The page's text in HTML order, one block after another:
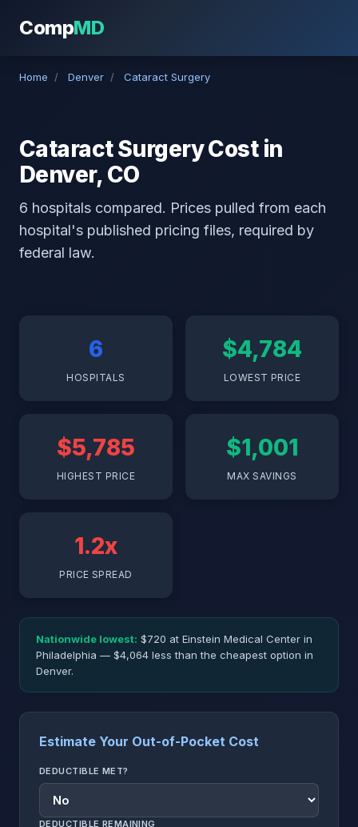
CompMD
Home / Denver / Cataract Surgery
Cataract Surgery Cost in
Denver, CO
6 hospitals compared. Prices pulled from each
hospital's published pricing files, required by
federal law.
6
HOSPITALS
$4,784
LOWEST PRICE
$5,785
HIGHEST PRICE
$1,001
MAX SAVINGS
1.2x
PRICE SPREAD
Nationwide lowest: $720 at Einstein Medical Center in
Philadelphia — $4,064 less than the cheapest option in
Denver.
Estimate Your Out-of-Pocket Cost
DEDUCTIBLE MET?
DEDUCTIBLE REMAINING